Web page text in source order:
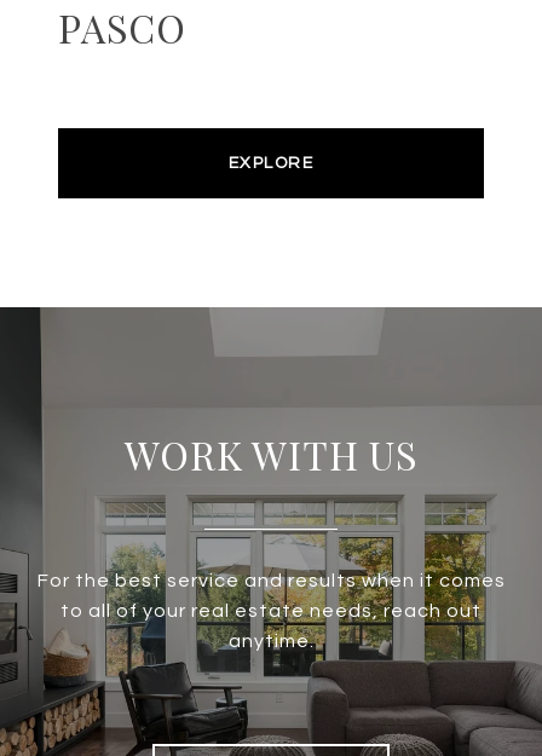
PASCO
EXPLORE
WORK WITH US
For the best service and results when it comes
to all of your real estate needs, reach out
anytime.